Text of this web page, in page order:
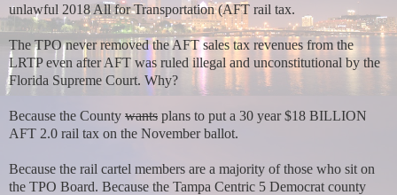
unlawful 2018 All for Transportation (AFT rail tax.
The TPO never removed the AFT sales tax revenues from the
LRTP even after AFT was ruled illegal and unconstitutional by the
Florida Supreme Court. Why?
Because the County wants plans to put a 30 year $18 BILLION
AFT 2.0 rail tax on the November ballot.
Because the rail cartel members are a majority of those who sit on
the TPO Board. Because the Tampa Centric 5 Democrat county